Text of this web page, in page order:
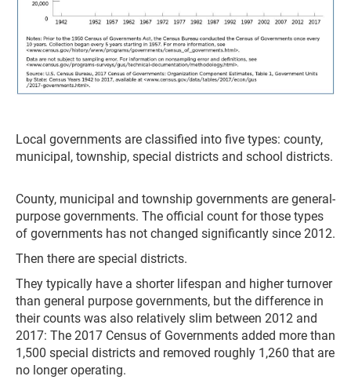
Local governments are classified into five types: county,
municipal, township, special districts and school districts.
County, municipal and township governments are general-
purpose governments. The official count for those types
of governments has not changed significantly since 2012.
Then there are special districts.
They typically have a shorter lifespan and higher turnover
than general purpose governments, but the difference in
their counts was also relatively slim between 2012 and
2017: The 2017 Census of Governments added more than
1,500 special districts and removed roughly 1,260 that are
no longer operating.